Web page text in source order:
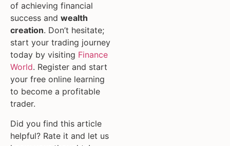
of achieving financial
success and wealth
creation. Don’t hesitate;
start your trading journey
today by visiting Finance
World. Register and start
your free online learning
to become a profitable
trader.
Did you find this article
helpful? Rate it and let us